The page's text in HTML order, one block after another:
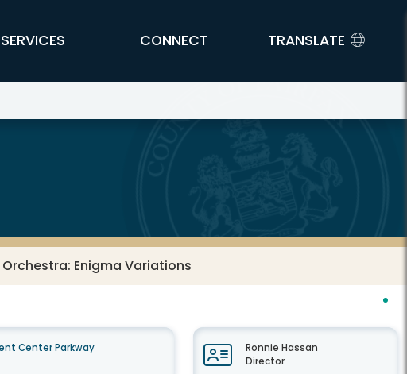
SERVICES CONNECT TRANSLATE
Enigma Variations
Center Parkway
Ronnie Hassan
Director